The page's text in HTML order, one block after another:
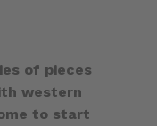
of pieces
western
to start